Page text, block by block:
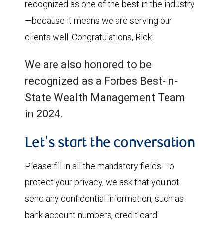
recognized as one of the best in the industry
—because it means we are serving our
clients well. Congratulations, Rick!
We are also honored to be
recognized as a Forbes Best-in-
State Wealth Management Team
in 2024.
Let's start the conversation
Please fill in all the mandatory fields. To
protect your privacy, we ask that you not
send any confidential information, such as
bank account numbers, credit card